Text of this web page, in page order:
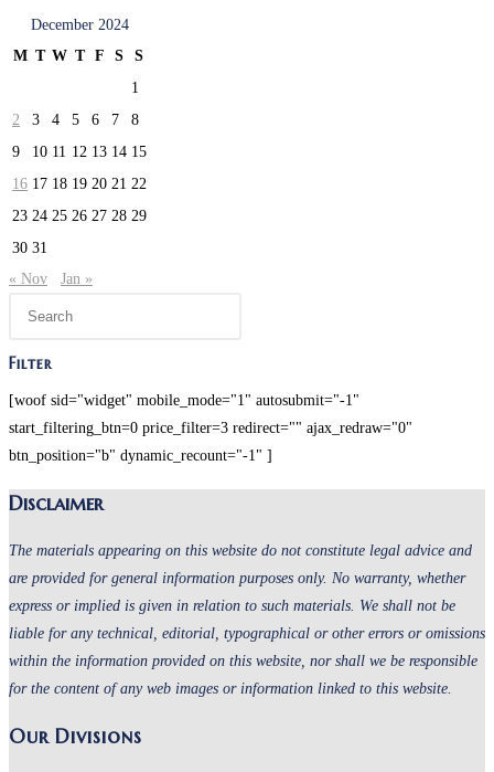
December 2024
M T W T F S
S
1
2
3 4 5 6 7
8
9
10 11 12 13 14 15
16 17 18 19 20 21 22
23 24 25 26 27 28 29
30 31
« Nov
Jan »
Filter
[woof sid="widget" mobile_mode="1" autosubmit="-1"
start_filtering_btn=0 price_filter=3 redirect="" ajax_redraw="0"
btn_position="b" dynamic_recount="-1" ]
Disclaimer
The materials appearing on this website do not constitute legal advice and
are provided for general information purposes only. No warranty, whether
express or implied is given in relation to such materials. We shall not be
liable for any technical, editorial, typographical or other errors or omissions
within the information provided on this website, nor shall we be responsible
for the content of any web images or information linked to this website.
Our Divisions